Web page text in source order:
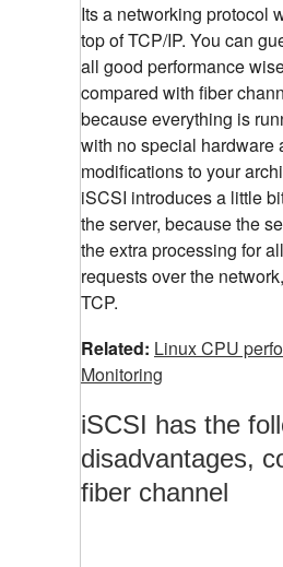
Its a networking protocol
top of TCP/IP. You can
all good performance
compared with fiber
because everything is
with no special hardware
modifications to your
iSCSI introduces a little
the server, because the
the extra processing for
requests over the
TCP.
Related: Linux CPU
Monitoring
iSCSI has the
disadvantages,
fiber channel